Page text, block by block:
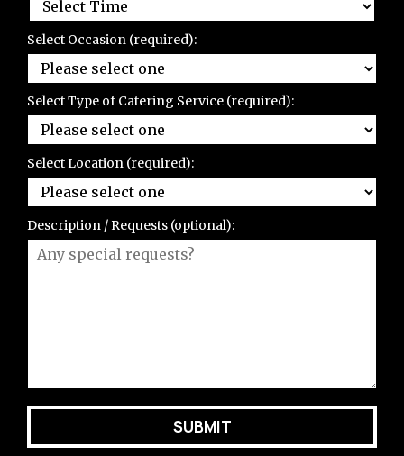
Select Occasion (required):
Select Type of Catering Service (required):
Select Location (required):
Description / Requests (optional):
SUBMIT